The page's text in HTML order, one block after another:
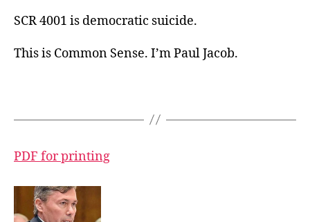
SCR 4001 is democratic suicide.
This is Common Sense. I’m Paul Jacob.
PDF for printing